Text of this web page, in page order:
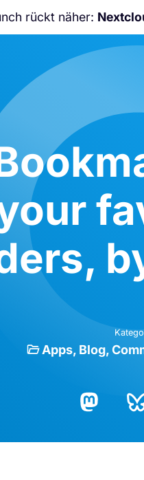
rückt näher:
Nicht
Apps Blog